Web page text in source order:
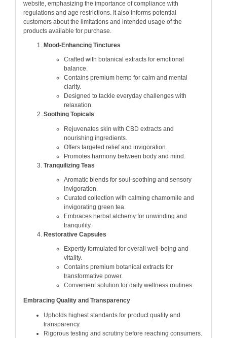
website, emphasizing the importance of compliance with
regulations and age restrictions. It also informs potential
customers about the limitations and intended usage of the
products available for purchase.
Mood-Enhancing Tinctures
Crafted with botanical extracts for emotional
balance.
Contains premium hemp for calm and mental
clarity.
Designed to tackle everyday challenges with
relaxation.
Soothing Topicals
Rejuvenates skin with CBD extracts and
nourishing ingredients.
Offers targeted relief and invigoration.
Promotes harmony between body and mind.
Tranquilizing Teas
Aromatic blends for soul-soothing and sensory
invigoration.
Curated collection with calming chamomile and
invigorating green tea.
Embraces herbal alchemy for unwinding and
tranquility.
Restorative Capsules
Expertly formulated for overall well-being and
vitality.
Contains premium botanical extracts for
transformative power.
Convenient solution for daily wellness routines.
Embracing Quality and Transparency
Upholds highest standards for product quality and
transparency.
Rigorous testing and scrutiny before reaching consumers.